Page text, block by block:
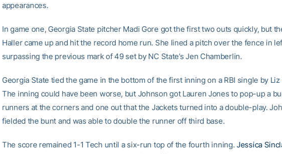
appearances.
In game one, Georgia State pitcher Madi Gore got the first two outs quickly, but
Haller came up and hit the record home run. She lined a pitch over the fence in
surpassing the previous mark of 49 set by NC State’s Jen Chamberlin.
Georgia State tied the game in the bottom of the first inning on a RBI single by Liz
The inning could have been worse, but Johnson got Lauren Jones to pop-up a
runners at the corners and one out that the Jackets turned into a double-play.
fielded the bunt and was able to double the runner off third base.
The score remained 1-1 Tech until a six-run top of the fourth inning.Jessica